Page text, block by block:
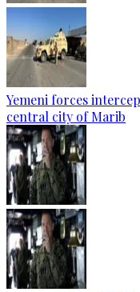
Yemeni forces
central city of Marib